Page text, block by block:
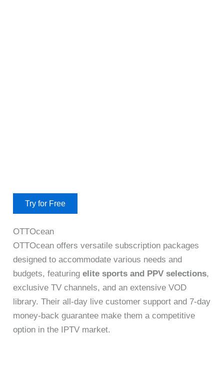
Try for Free
OTTOcean
OTTOcean offers versatile subscription packages
designed to accommodate various needs and
budgets, featuringelite sports and PPV selections,
exclusive TV channels, and an extensive VOD
library. Their all-day live customer support and 7-day
money-back guarantee make them a competitive
option in the IPTV market.